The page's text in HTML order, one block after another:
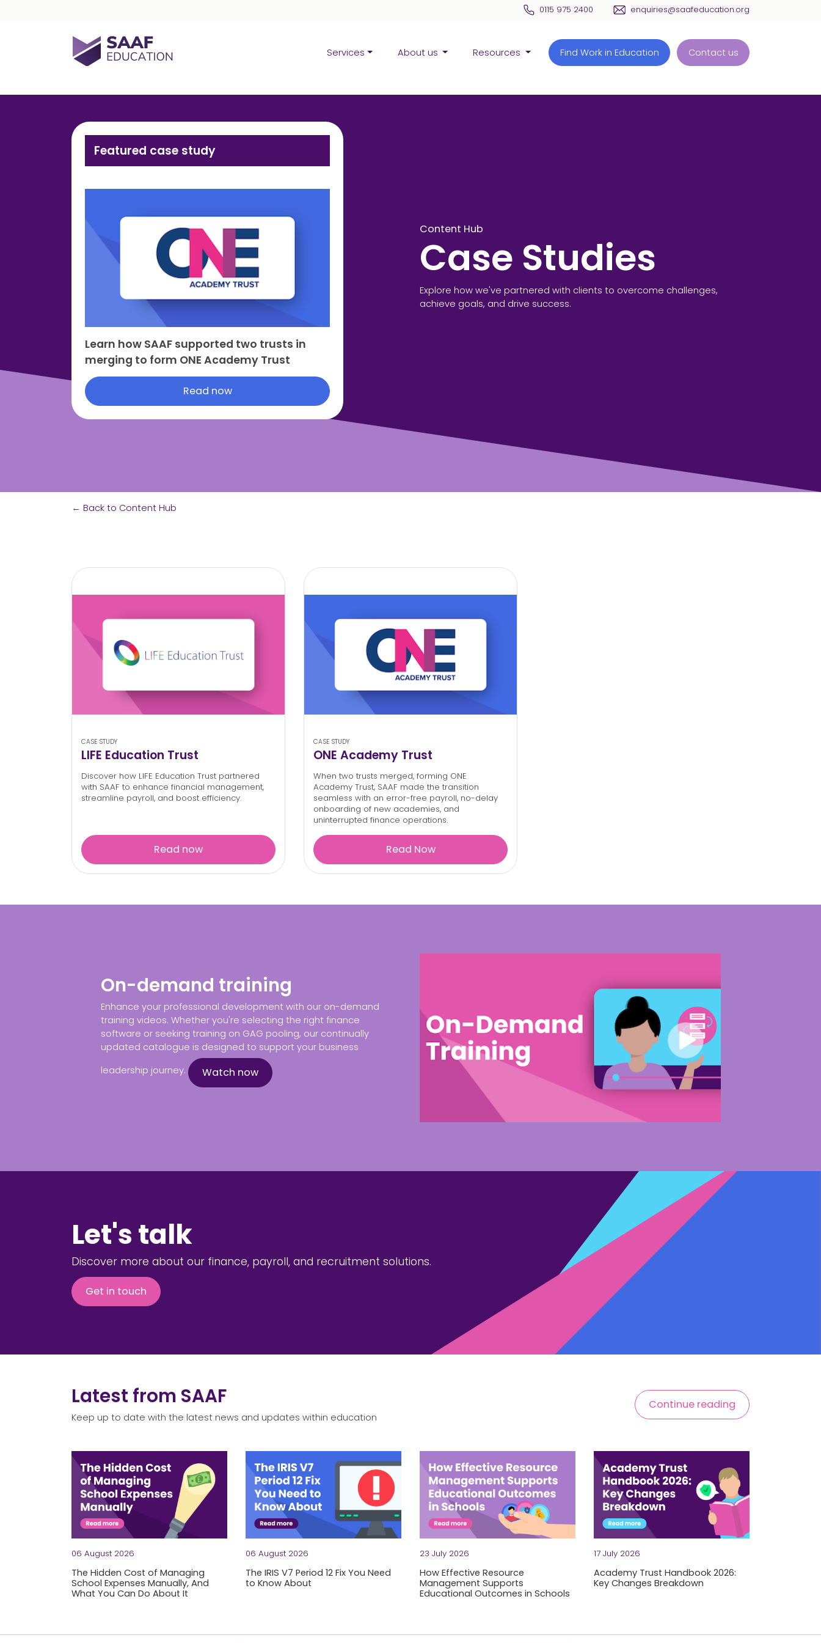
0115 975 2400 enquiries@saafeducation.org
SAAF Education
Services
About us Resources Find Work in Education Contact us
Content Hub
Case Studies
Explore how we've partnered with clients to overcome challenges,
achieve goals, and drive success.
Featured case study
Learn how SAAF supported two trusts in
merging to form ONE Academy Trust
Read now
← Back to Content Hub
CASE STUDY
LIFE Education Trust
Discover how LIFE Education Trust partnered
with SAAF to enhance financial management,
streamline payroll, and boost efficiency.
Read now
CASE STUDY
ONE Academy Trust
When two trusts merged, forming ONE
Academy Trust, SAAF made the transition
seamless with an error-free payroll, no-delay
onboarding of new academies, and
uninterrupted finance operations.
Read Now
On-demand training
Enhance your professional development with our on-demand
training videos. Whether you're selecting the right finance
software or seeking training on GAG pooling, our continually
updated catalogue is designed to support your business
leadership journey.
Watch now
Let's talk
Discover more about our finance, payroll, and recruitment solutions.
Get in touch
Latest from SAAF
Keep up to date with the latest news and updates within education
Continue reading
06 August 2026
The Hidden Cost of Managing
School Expenses Manually, And
What You Can Do About It
06 August 2026
The IRIS V7 Period 12 Fix You Need
to Know About
Let's be honest: technical issues in finance systems aren't the kind of thing you want to discover mid-period. But we're already
23 July 2026
How Effective Resource
Management Supports
Educational Outcomes in Schools
17 July 2026
Academy Trust Handbook 2026:
Key Changes Breakdown